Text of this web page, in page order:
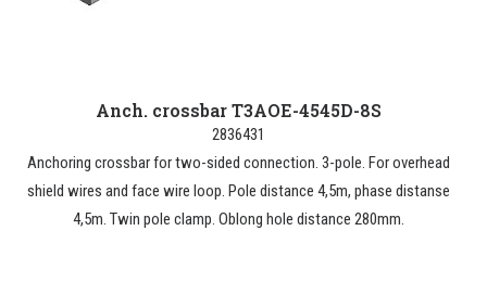
Anch. crossbar T3AOE-4545D-8S
2836431
Anchoring crossbar for two-sided connection. 3-pole. For overhead
shield wires and face wire loop. Pole distance 4,5m, phase distanse
4,5m. Twin pole clamp. Oblong hole distance 280mm.